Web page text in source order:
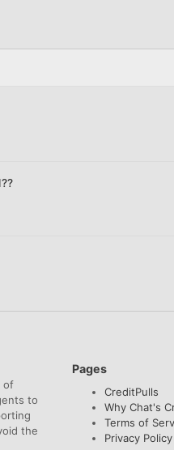
of
to
the
Pages
CreditPulls
Why Chat's
Terms of
Privacy Policy